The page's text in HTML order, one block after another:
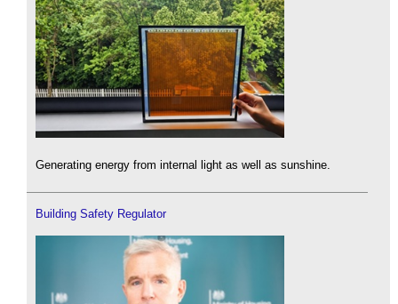
Generating energy from internal light as well as sunshine.
Building Safety Regulator